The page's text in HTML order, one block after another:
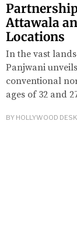
Attawala
Locations
In the vast
Panjwani
conventional
ages of 32 and
BY HOLLYWOOD DESK